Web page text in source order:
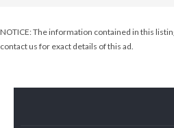
NOTICE: The information contained in this
contact us for exact details of this ad.